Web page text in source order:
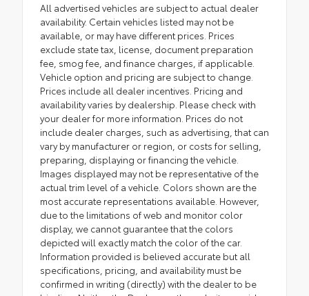
All advertised vehicles are subject to actual dealer
availability. Certain vehicles listed may not be
available, or may have different prices. Prices
exclude state tax, license, document preparation
fee, smog fee, and finance charges, if applicable.
Vehicle option and pricing are subject to change.
Prices include all dealer incentives. Pricing and
availability varies by dealership. Please check with
your dealer for more information. Prices do not
include dealer charges, such as advertising, that can
vary by manufacturer or region, or costs for selling,
preparing, displaying or financing the vehicle.
Images displayed may not be representative of the
actual trim level of a vehicle. Colors shown are the
most accurate representations available. However,
due to the limitations of web and monitor color
display, we cannot guarantee that the colors
depicted will exactly match the color of the car.
Information provided is believed accurate but all
specifications, pricing, and availability must be
confirmed in writing (directly) with the dealer to be